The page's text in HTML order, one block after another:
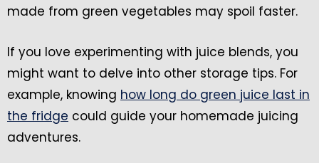
made from green vegetables may spoil faster.
If you love experimenting with juice blends, you
might want to delve into other storage tips. For
example, knowing how long do green juice last in
the fridge could guide your homemade juicing
adventures.